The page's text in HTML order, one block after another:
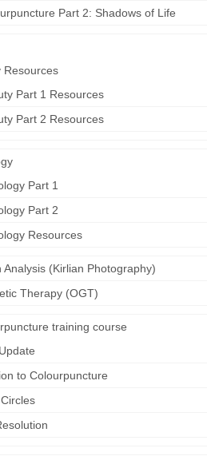
Part 2: Shadows of Life
Resources
Part 1 Resources
Part 2 Resources
Part 1
Part 2
Resources
Analysis (Kirlian Photography)
Therapy (OGT)
training course
to Colourpuncture